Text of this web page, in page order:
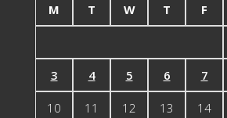
M
T W T F
3 4 5 6 7
10 11 12 13 14